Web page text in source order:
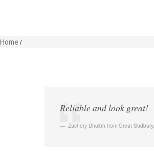
Home
Reliable and look great!
Zachery Dhuibh from Great Sudbury,